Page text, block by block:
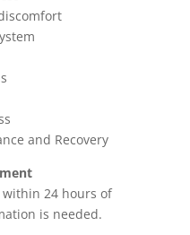
and Recovery
24 hours of
is needed.